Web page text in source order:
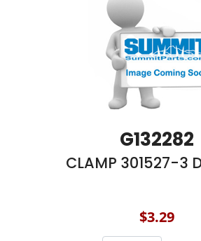
G132282
CLAMP 301527-3
$3.29